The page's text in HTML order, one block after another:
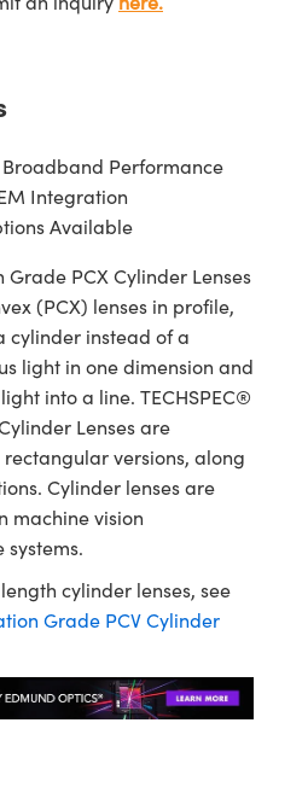
Performance
Integration
Available
PCX Cylinder Lenses
(PCX) lenses in profile,
cylinder instead of a
light in one dimension and
into a line. TECHSPEC®
Lenses are
versions, along
Cylinder lenses are
machine vision
cylinder lenses, see
Grade PCV Cylinder